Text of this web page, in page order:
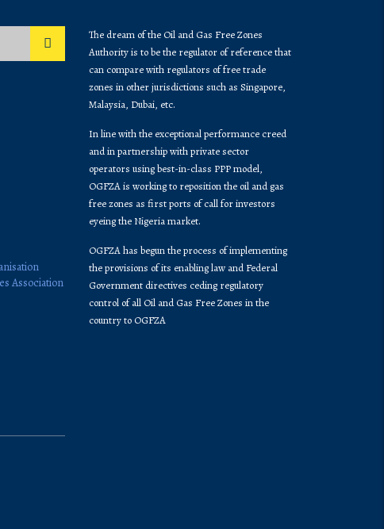
Association
The dream of the Oil and Gas Free Zones
Authority is to be the regulator of reference that
can compare with regulators of free trade
zones in other jurisdictions such as Singapore,
Malaysia, Dubai, etc.
In line with the exceptional performance creed
and in partnership with private sector
operators using best-in-class PPP model,
OGFZA is working to reposition the oil and gas
free zones as first ports of call for investors
eyeing the Nigeria market.
OGFZA​ has begun the process of implementing
the provisions of its enabling law and Federal
Government directives ceding regulatory
control of all Oil and Gas Free Zones in the
country to OGFZA